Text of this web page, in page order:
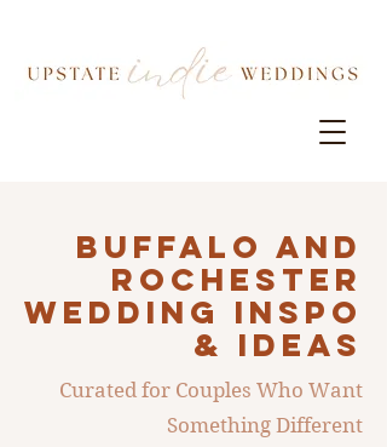
Buffalo AND
ROCHESTER
Wedding INSPO
& IDEAS
Curated for Couples Who Want
Something Different